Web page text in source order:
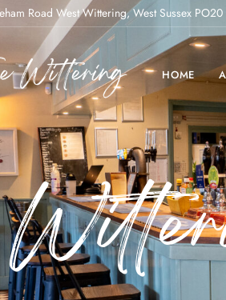
Road West Wittering, West Sussex
HOME